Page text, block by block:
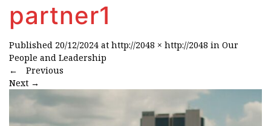
partner1
Published 20/12/2024 at http://2048 × http://2048 in Our
People and Leadership
←
Previous
Next →